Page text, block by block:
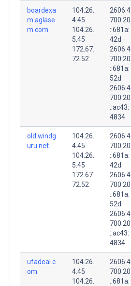
boardexa
m.aglase
m.com.
104.26.
4.45
104.26.
5.45
172.67.
72.52
2606:4
700:20
::681a:
42d
2606:4
700:20
::681a:
52d
2606:4
700:20
::ac43:
4834
old.windg
uru.net.
104.26.
4.45
104.26.
5.45
172.67.
72.52
2606:4
700:20
::681a:
42d
2606:4
700:20
::681a:
52d
2606:4
700:20
::ac43:
4834
ufadeal.c
om.
104.26.
4.45
104.26.
2606:4
700:20
::681a: